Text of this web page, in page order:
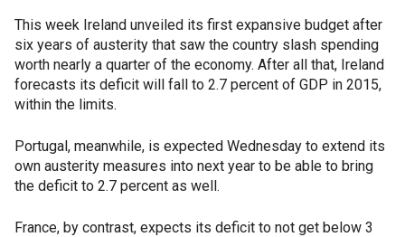
This week Ireland unveiled its first expansive budget after
six years of austerity that saw the country slash spending
worth nearly a quarter of the economy. After all that, Ireland
forecasts its deficit will fall to 2.7 percent of GDP in 2015,
within the limits.
Portugal, meanwhile, is expected Wednesday to extend its
own austerity measures into next year to be able to bring
the deficit to 2.7 percent as well.
France, by contrast, expects its deficit to not get below 3